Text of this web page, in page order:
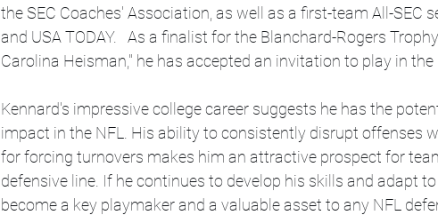
the SEC Coaches' Association, as well as a first-team All-SEC
and USA TODAY.   As a finalist for the Blanchard-Rogers
Carolina Heisman," he has accepted an invitation to play in the
Kennard's impressive college career suggests he has the
impact in the NFL. His ability to consistently disrupt offenses
for forcing turnovers makes him an attractive prospect for
defensive line. If he continues to develop his skills and adapt
become a key playmaker and a valuable asset to any NFL